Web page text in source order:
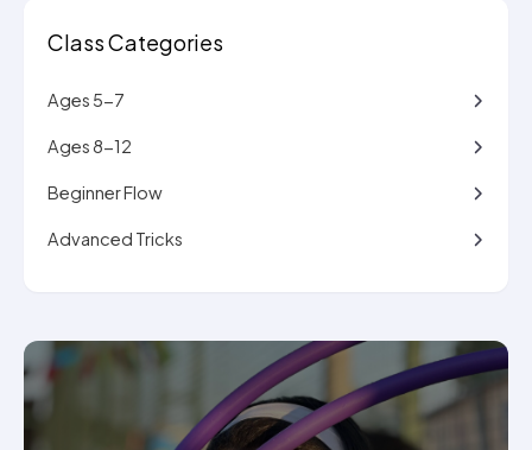
Class Categories
Ages 5-7
Ages 8-12
Beginner Flow
Advanced Tricks